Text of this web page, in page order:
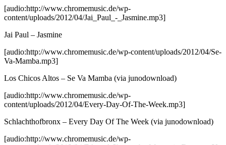
[audio:http://www.chromemusic.de/wp-
content/uploads/2012/04/Jai_Paul_-_Jasmine.mp3]
Jai Paul – Jasmine
[audio:http://www.chromemusic.de/wp-content/uploads/2012/04/Se-
Va-Mamba.mp3]
Los Chicos Altos – Se Va Mamba (via junodownload)
[audio:http://www.chromemusic.de/wp-
content/uploads/2012/04/Every-Day-Of-The-Week.mp3]
Schlachthofbronx – Every Day Of The Week (via junodownload)
[audio:http://www.chromemusic.de/wp-